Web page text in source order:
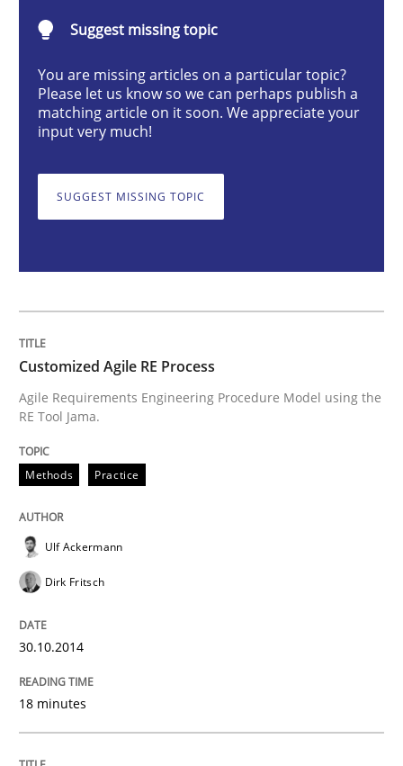
Agile Requirements Engineering Procedure Model
Practice Opinions
9 Essentials for Product Success
Suggest missing topic
You are missing articles on a particular topic?
Please let us know so we can perhaps publish a
matching article on it soon. We appreciate your
input very much!
SUGGEST MISSING TOPIC
Customized Agile RE Process
Agile Requirements Engineering Procedure Model using the
RE Tool Jama.
Methods Practice
Ulf Ackermann
Dirk Fritsch
30.10.2014
18 minutes